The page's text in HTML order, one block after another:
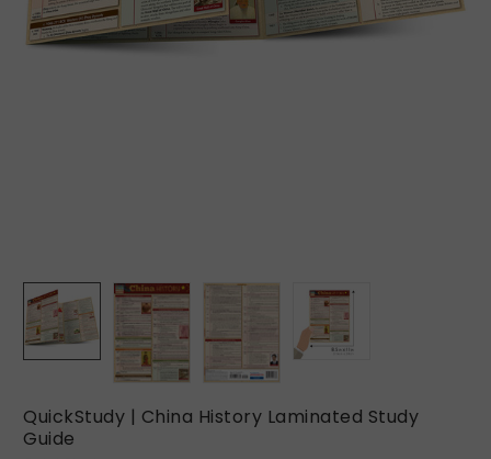
QuickStudy | China History Laminated Study
Guide